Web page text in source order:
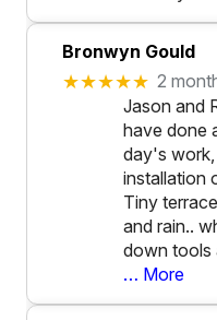
Bronwyn Gould
★★★★★ 2
Jason and
have done
day's
installation
Tiny
and rain..
down tools
… More